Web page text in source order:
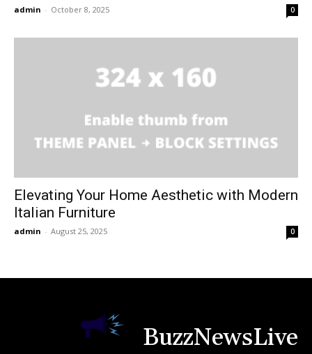
admin - October 8, 2025 0
Elevating Your Home Aesthetic with Modern
Italian Furniture
admin - August 25, 2025 0
BuzzNewsLive